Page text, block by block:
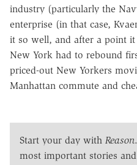
industry (particularly the
enterprise (in that case,
it so well, and after a point
New York had to rebound
priced-out New Yorkers
Manhattan commute and
Start your day with Reason
most important stories